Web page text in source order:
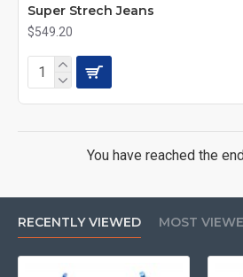
Super Strech Jeans
$549.20
You have reached the
RECENTLY VIEWED MOST